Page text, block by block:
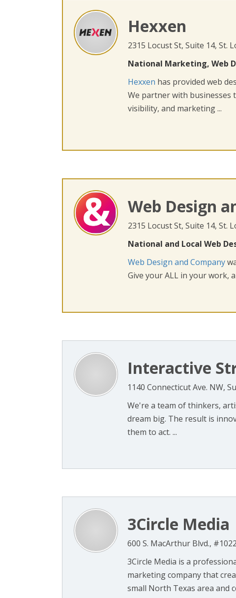
Hexxen
2315 Locust St, Suite 14, St.
National Marketing, Web
Hexxen has provided web
We partner with
visibility, and marketing ...
Web Design
2315 Locust St, Suite 14, St.
National and Local Web
Web Design and Company
Give your ALL in your work,
Interactive
1140 Connecticut Ave. NW,
We're a team of thinkers,
dream big. The result is
them to act. ...
3Circle Media
600 S. MacArthur Blvd.,
3Circle Media is a
marketing company that
small North Texas area and